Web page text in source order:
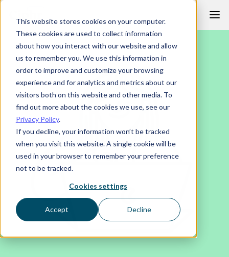
This website stores cookies on your computer.
These cookies are used to collect information
about how you interact with our website and allow
us to remember you. We use this information in
order to improve and customize your browsing
experience and for analytics and metrics about our
visitors both on this website and other media. To
find out more about the cookies we use, see our
Privacy Policy.
If you decline, your information won’t be tracked
when you visit this website. A single cookie will be
used in your browser to remember your preference
not to be tracked.
Cookies settings
Accept Decline
to
content